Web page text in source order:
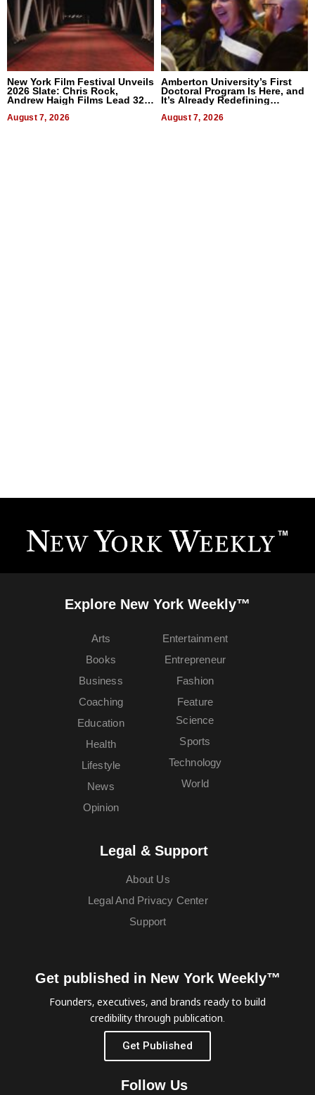
New York Film Festival Unveils
2026 Slate: Chris Rock,
Andrew Haigh Films Lead 32
August 7, 2026
Amberton University’s First
Doctoral Program Is Here, and
It’s Already Redefining
August 7, 2026
Explore New York Weekly™
Arts
Books
Business
Coaching
Education
Entertainment
Entrepreneur
Fashion
Feature
Health
Lifestyle
News
Opinion
Science
Sports
Technology
World
Legal & Support
About Us
Legal And Privacy Center
Support
Get published in New York Weekly™
Founders, executives, and brands ready to build
credibility through publication.
Get Published
Follow Us